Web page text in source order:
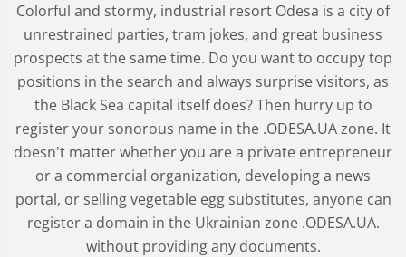
Colorful and stormy, industrial resort Odesa is a city of
unrestrained parties, tram jokes, and great business
prospects at the same time. Do you want to occupy top
positions in the search and always surprise visitors, as
the Black Sea capital itself does? Then hurry up to
register your sonorous name in the .ODESA.UA zone. It
doesn't matter whether you are a private entrepreneur
or a commercial organization, developing a news
portal, or selling vegetable egg substitutes, anyone can
register a domain in the Ukrainian zone .ODESA.UA.
without providing any documents.